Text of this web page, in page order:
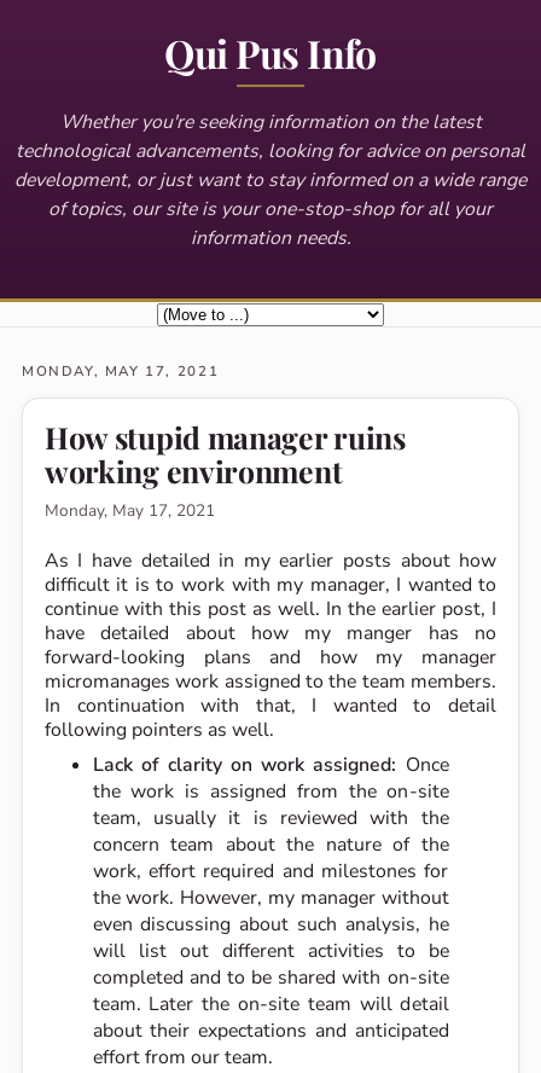
Qui Pus Info
Whether you're seeking information on the latest
technological advancements, looking for advice on personal
development, or just want to stay informed on a wide range
of topics, our site is your one-stop-shop for all your
information needs.
MONDAY, MAY 17, 2021
How stupid manager ruins
working environment
Monday, May 17, 2021
As I have detailed in my earlier posts about how
difficult it is to work with my manager, I wanted to
continue with this post as well. In the earlier post, I
have detailed about how my manger has no
forward-looking plans and how my manager
micromanages work assigned to the team members.
In continuation with that, I wanted to detail
following pointers as well.
Lack of clarity on work assigned: Once
the work is assigned from the on-site
team, usually it is reviewed with the
concern team about the nature of the
work, effort required and milestones for
the work. However, my manager without
even discussing about such analysis, he
will list out different activities to be
completed and to be shared with on-site
team. Later the on-site team will detail
about their expectations and anticipated
effort from our team.